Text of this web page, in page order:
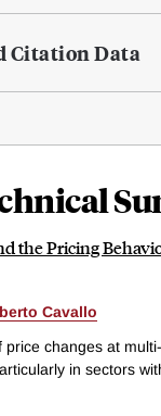
Citation Data
the Pricing
Cavallo
price changes at
in sectors